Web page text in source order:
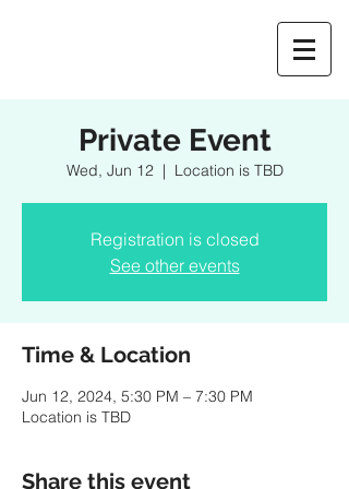
Private Event
Wed, Jun 12
  |
Location is TBD
Registration is closed
See other events
Time & Location
Jun 12, 2024, 5:30 PM – 7:30 PM
Location is TBD
Share this event